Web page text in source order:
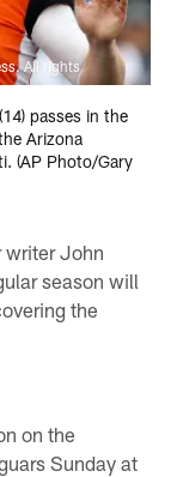
All rights
passes in the
Arizona
(AP Photo/Gary
writer John
season will
the
on the
Sunday at